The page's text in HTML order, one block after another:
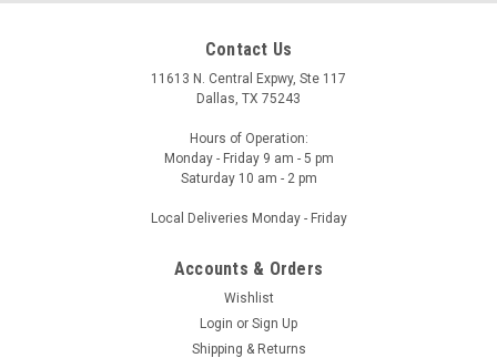
Contact Us
11613 N. Central Expwy, Ste 117
Dallas, TX 75243
Hours of Operation:
Monday - Friday 9 am - 5 pm
Saturday 10 am - 2 pm
Local Deliveries Monday - Friday
Accounts & Orders
Wishlist
Login or Sign Up
Shipping & Returns